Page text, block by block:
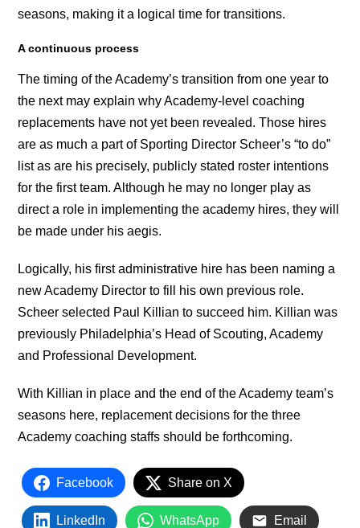
seasons, making it a logical time for transitions.
A continuous process
The timing of the Academy’s transition from one year to
the next may explain why Academy-level coaching
replacements have not yet been revealed. Those hires
are as much a part of Sporting Director Scheer’s “to do”
list as are his precisely, publicly stated roster intentions
for the first team. Although he may no longer play as
direct a role in implementing the academy hires, they will
be made under his aegis.
Logically, his first administrative hire has been naming a
new Academy Director to fill his own previous role.
Scheer selected Paul Killian to succeed him. Killian was
previously Philadelphia’s Head of Scouting, Academy
and Professional Development.
With Killian in place and the end of the Academy team’s
seasons here, replacement decisions for the three
Academy coaching staffs should be forthcoming.
Facebook Share on X
LinkedIn WhatsApp Email